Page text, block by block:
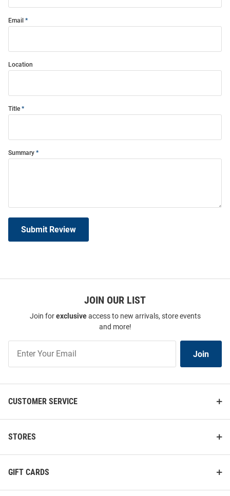
Email
Location
Title
Summary
Submit Review
JOIN OUR LIST
Join forexclusiveaccess to new arrivals, store events
and more!
Our
List
Join
CUSTOMER SERVICE
STORES
GIFT CARDS